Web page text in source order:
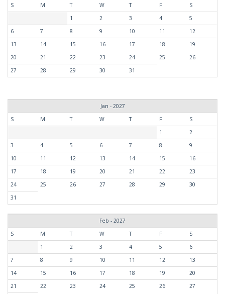
S
M T W T F
S
1
2 3 4
5
6
7 8 9 10 11
12
13
14 15 16 17 18
19
20
21 22 23 24 25
26
27
28 29 30 31
Jan - 2027
S
M T W T F
S
1
2
3
4 5 6 7 8
9
10
11 12 13 14 15
16
17
18 19 20 21 22
23
24
25 26 27 28 29
30
31
Feb - 2027
S
M T W T F
S
1
2 3 4 5
6
7
8 9 10 11 12
13
14
15 16 17 18 19
20
21
22 23 24 25 26 27